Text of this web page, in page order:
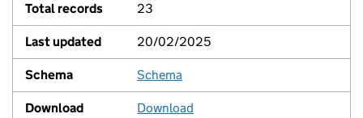
23
20/02/2025
View
Schema
Download